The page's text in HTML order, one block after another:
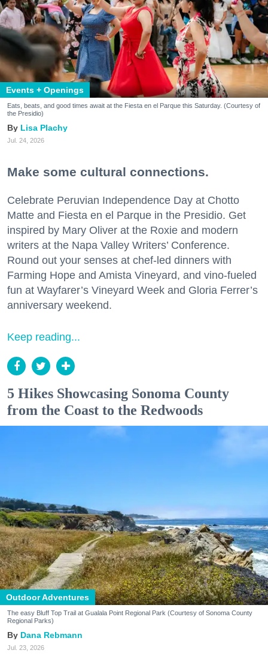
Events + Openings
Eats, beats, and good times await at the Fiesta en el Parque this Saturday. (Courtesy of
the Presidio)
Lisa Plachy
Jul. 24, 2026
Make some cultural connections.
Celebrate Peruvian Independence Day at Chotto
Matte and Fiesta en el Parque in the Presidio. Get
inspired by Mary Oliver at the Roxie and modern
writers at the Napa Valley Writers’ Conference.
Round out your senses at chef-led dinners with
Farming Hope and Amista Vineyard, and vino-fueled
fun at Wayfarer’s Vineyard Week and Gloria Ferrer’s
anniversary weekend.
Keep reading...
5 Hikes Showcasing Sonoma County
from the Coast to the Redwoods
Outdoor Adventures
The easy Bluff Top Trail at Gualala Point Regional Park (Courtesy of Sonoma County
Regional Parks)
Dana Rebmann
Jul. 23, 2026